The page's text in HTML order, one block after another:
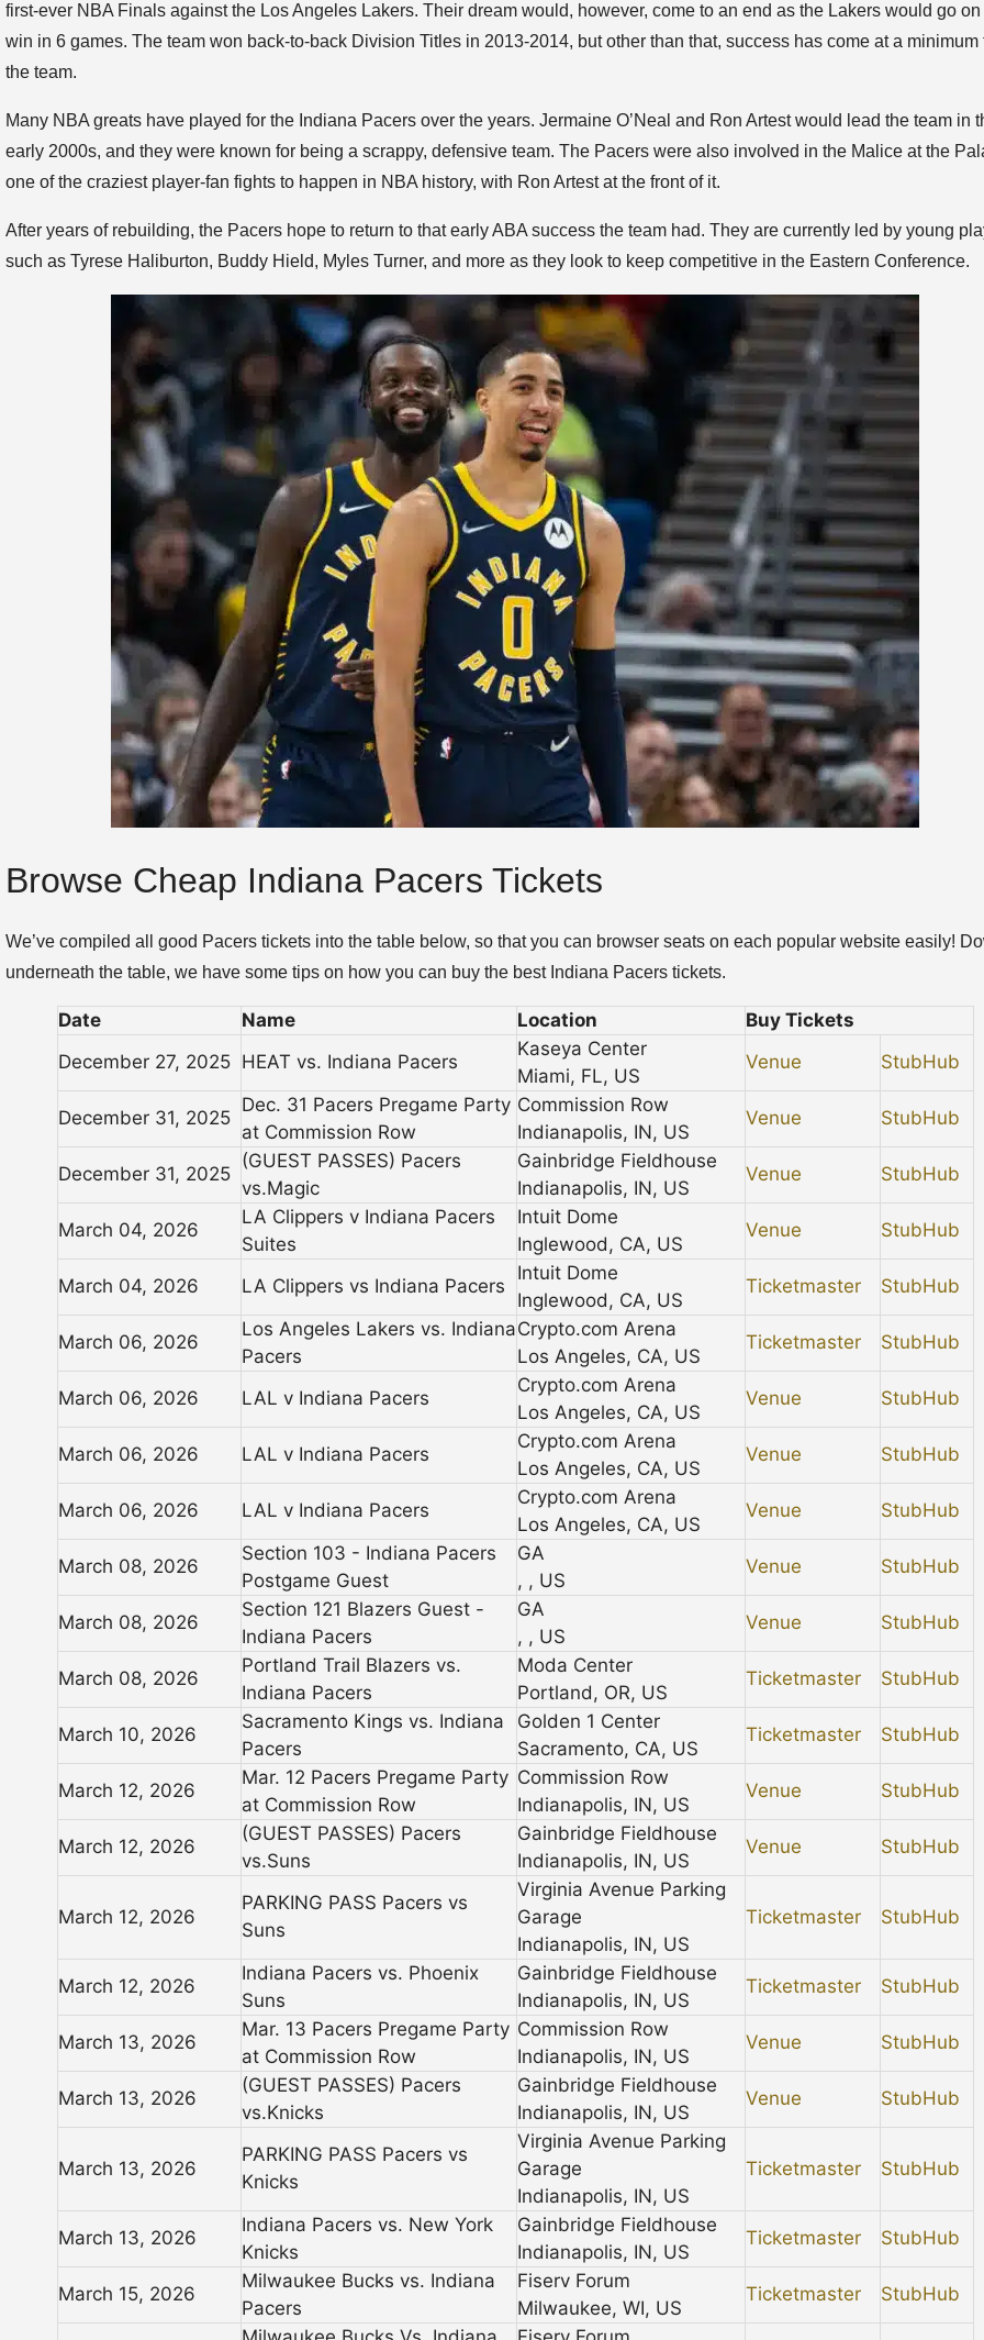
first-ever NBA Finals against the Los Angeles Lakers. Their dream would, however, come to an end as the Lakers would go on
win in 6 games. The team won back-to-back Division Titles in 2013-2014, but other than that, success has come at a minimum
the team.
Many NBA greats have played for the Indiana Pacers over the years. Jermaine O’Neal and Ron Artest would lead the team in
early 2000s, and they were known for being a scrappy, defensive team. The Pacers were also involved in the Malice at the
one of the craziest player-fan fights to happen in NBA history, with Ron Artest at the front of it.
After years of rebuilding, the Pacers hope to return to that early ABA success the team had. They are currently led by young
such as Tyrese Haliburton, Buddy Hield, Myles Turner, and more as they look to keep competitive in the Eastern Conference.
Browse Cheap Indiana Pacers Tickets
We’ve compiled all good Pacers tickets into the table below, so that you can browser seats on each popular website easily!
underneath the table, we have some tips on how you can buy the best Indiana Pacers tickets.
Date Name Location
Buy Tickets
December 27, 2025 HEAT vs. Indiana Pacers
Kaseya Center
Miami, FL, US
Venue StubHub
December 31, 2025
Dec. 31 Pacers Pregame Party
at Commission Row
Commission Row
Indianapolis, IN, US
Venue StubHub
December 31, 2025
(GUEST PASSES) Pacers
vs.Magic
Gainbridge Fieldhouse
Indianapolis, IN, US
Venue StubHub
March 04, 2026
LA Clippers v Indiana Pacers
Suites
Intuit Dome
Inglewood, CA, US
Venue StubHub
March 04, 2026 LA Clippers vs Indiana Pacers
Intuit Dome
Inglewood, CA, US
Ticketmaster StubHub
March 06, 2026
Los Angeles Lakers vs. Indiana
Pacers
Crypto.com Arena
Los Angeles, CA, US
Ticketmaster StubHub
March 06, 2026 LAL v Indiana Pacers
Crypto.com Arena
Los Angeles, CA, US
Venue StubHub
March 06, 2026 LAL v Indiana Pacers
Crypto.com Arena
Los Angeles, CA, US
Venue StubHub
March 06, 2026 LAL v Indiana Pacers
Crypto.com Arena
Los Angeles, CA, US
Venue StubHub
March 08, 2026
Section 103 - Indiana Pacers
Postgame Guest
GA
, , US
Venue StubHub
March 08, 2026
Section 121 Blazers Guest -
Indiana Pacers
GA
, , US
Venue StubHub
March 08, 2026
Portland Trail Blazers vs.
Indiana Pacers
Moda Center
Portland, OR, US
Ticketmaster StubHub
March 10, 2026
Sacramento Kings vs. Indiana
Pacers
Golden 1 Center
Sacramento, CA, US
Ticketmaster StubHub
March 12, 2026
Mar. 12 Pacers Pregame Party
at Commission Row
Commission Row
Indianapolis, IN, US
Venue StubHub
March 12, 2026
(GUEST PASSES) Pacers
vs.Suns
Gainbridge Fieldhouse
Indianapolis, IN, US
Venue StubHub
March 12, 2026
PARKING PASS Pacers vs
Suns
Virginia Avenue Parking
Garage
Indianapolis, IN, US
Ticketmaster StubHub
March 12, 2026
Indiana Pacers vs. Phoenix
Suns
Gainbridge Fieldhouse
Indianapolis, IN, US
Ticketmaster StubHub
March 13, 2026
Mar. 13 Pacers Pregame Party
at Commission Row
Commission Row
Indianapolis, IN, US
Venue StubHub
March 13, 2026
(GUEST PASSES) Pacers
vs.Knicks
Gainbridge Fieldhouse
Indianapolis, IN, US
Venue StubHub
March 13, 2026
PARKING PASS Pacers vs
Knicks
Virginia Avenue Parking
Garage
Indianapolis, IN, US
Ticketmaster StubHub
March 13, 2026
Indiana Pacers vs. New York
Knicks
Gainbridge Fieldhouse
Indianapolis, IN, US
Ticketmaster StubHub
March 15, 2026
Milwaukee Bucks vs. Indiana
Pacers
Fiserv Forum
Milwaukee, WI, US
Ticketmaster StubHub